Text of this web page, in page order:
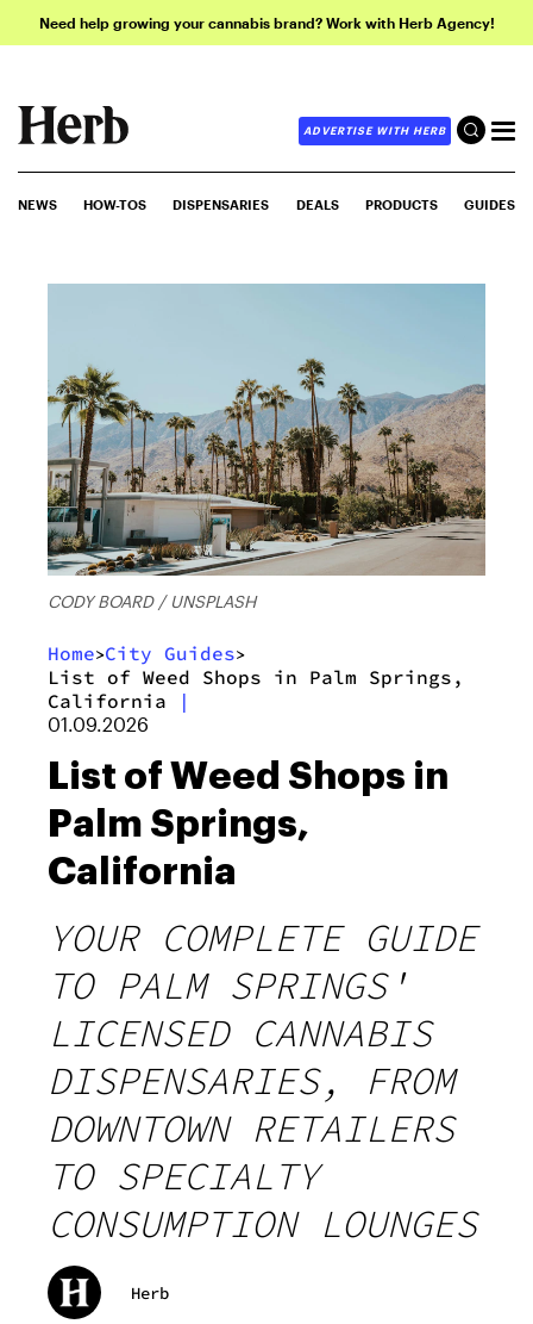
Need help growing your cannabis brand? Work with Herb Agency!
ADVERTISE WITH HERB
NEWS HOW-TOS DISPENSARIES DEALS PRODUCTS GUIDES
CODY BOARD / UNSPLASH
Home>City Guides>
List of Weed Shops in Palm Springs,
California
|
01.09.2026
List of Weed Shops in
Palm Springs,
California
YOUR COMPLETE GUIDE
TO PALM SPRINGS'
LICENSED CANNABIS
DISPENSARIES, FROM
DOWNTOWN RETAILERS
TO SPECIALTY
CONSUMPTION LOUNGES
Herb